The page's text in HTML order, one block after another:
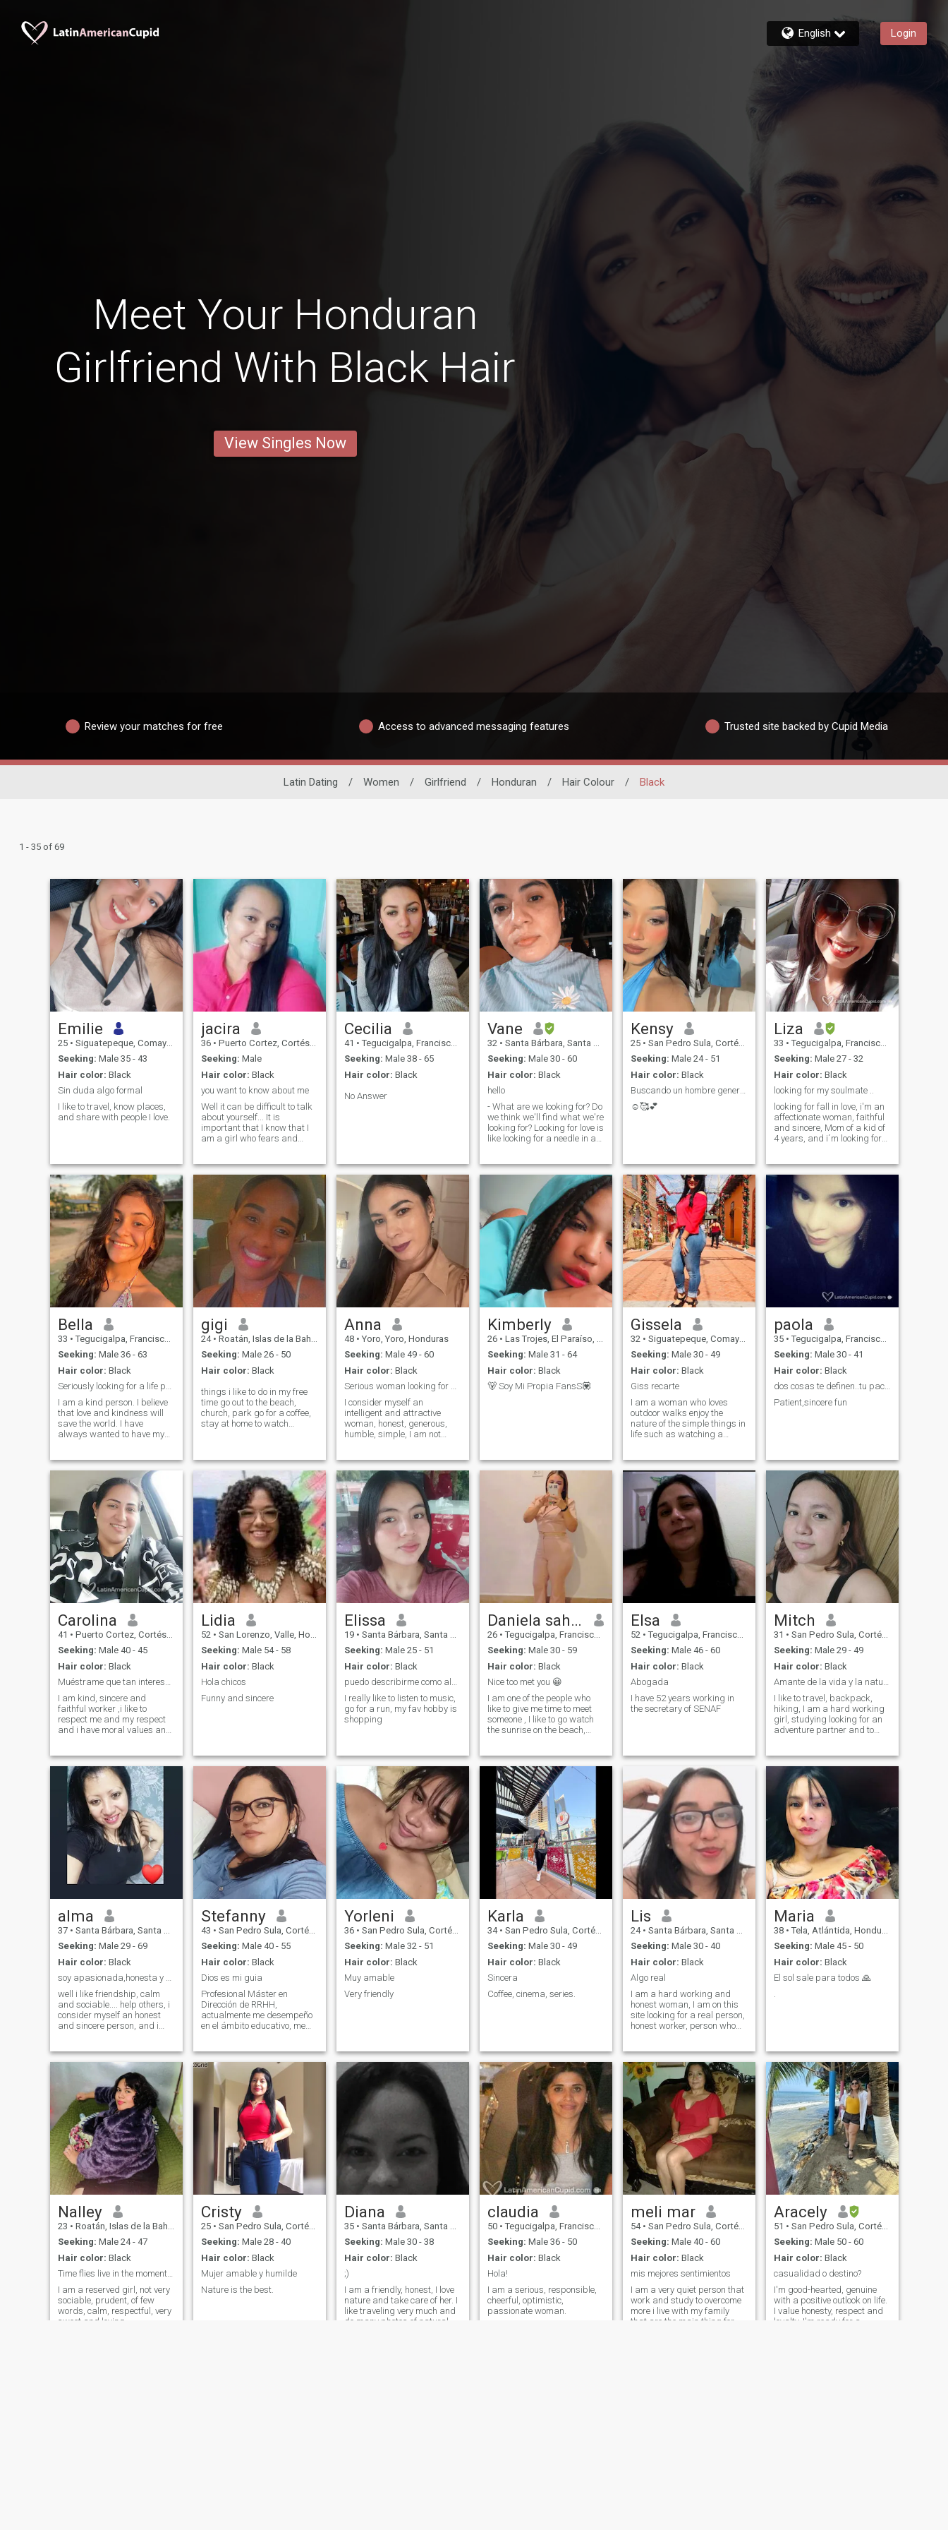
English Login
Meet Your Honduran
Girlfriend With Black Hair
View Singles Now
Review your matches for free Access to advanced messaging features Trusted site backed by Cupid Media
Latin Dating / Women / Girlfriend / Honduran / Hair Colour / Black
1 - 35 of 69
Emilie
25 • Siguatepeque, Comayagua, Honduras
Seeking: Male 35 - 43
Hair color: Black
Sin duda algo formal
I like to travel, know places,
and share with people I love.
jacira
36 • Puerto Cortez, Cortés, Honduras
Seeking: Male
Hair color: Black
you want to know about me
Well it can be difficult to talk
about yourself... It is
important that I know that I
am a girl who fears and
with a good man who loves
God and who can make a life
together. Important to know
that I do not want games, I
am in the perfect stage of my
life to engage and start a
family with God's blessing. I
am a girl who loves to travel,
to know other cultures, I love
cooking and baking, I like to
cultivate my mind so I am
constantly studying, I am
always fighting for my ideals
and goals.
Cecilia
41 • Tegucigalpa, Francisco Morazán, Honduras
Seeking: Male 38 - 65
Hair color: Black
No Answer
Vane
32 • Santa Bárbara, Santa Bárbara, Honduras
Seeking: Male 30 - 60
Hair color: Black
hello
- What are we looking for? Do
we think we'll find what we're
looking for? Looking for love is
like looking for a needle in a
Kensy
25 • San Pedro Sula, Cortés, Honduras
Seeking: Male 24 - 51
Hair color: Black
Buscando un hombre generoso y proveedor💕
☺️🥰💕
Liza
33 • Tegucigalpa, Francisco Morazán, Honduras
Seeking: Male 27 - 32
Hair color: Black
looking for my soulmate ..
looking for fall in love, i'm an
affectionate woman, faithful
and sincere, Mom of a kid of
4 years, and i´m looking for
Bella
33 • Tegucigalpa, Francisco Morazán, Honduras
Seeking: Male 36 - 63
Hair color: Black
Seriously looking for a life partner
I am a kind person. I believe
that love and kindness will
save the world. I have
always wanted to have my
love and take care of it. I
noticed that not only true love
is the main component of a
couple's life, but also the
ability to forgive and
understand each other is
very important
gigi
24 • Roatán, Islas de la Bahía, Honduras
Seeking: Male 26 - 50
Hair color: Black
things i like to do in my free
time go out to the beach,
church, park go for a coffee,
stay at home to watch
Anna
48 • Yoro, Yoro, Honduras
Seeking: Male 49 - 60
Hair color: Black
Serious woman looking for a serious partner
I consider myself an
intelligent and attractive
woman, honest, generous,
humble, simple, I am not
with a good sense of humor.
Kimberly
26 • Las Trojes, El Paraíso, Honduras
Seeking: Male 31 - 64
Hair color: Black
🐻 Soy Mi Propia FansS💟
Gissela
32 • Siguatepeque, Comayagua, Honduras
Seeking: Male 30 - 49
Hair color: Black
Giss recarte
I am a woman who loves
outdoor walks enjoy the
nature of the simple things in
life such as watching a
good and pleasant chat
paola
35 • Tegucigalpa, Francisco Morazán, Honduras
Seeking: Male 30 - 41
Hair color: Black
dos cosas te definen..tu paciencia cuando no tiene...
Patient,sincere fun
Carolina
41 • Puerto Cortez, Cortés, Honduras
Seeking: Male 40 - 45
Hair color: Black
Muéstrame que tan interesante eres!!
I am kind, sincere and
faithful worker ,i like to
respect me and my respect
and i have moral values and
i say
Lidia
52 • San Lorenzo, Valle, Honduras
Seeking: Male 54 - 58
Hair color: Black
Hola chicos
Funny and sincere
Elissa
19 • Santa Bárbara, Santa Bárbara, Honduras
Seeking: Male 25 - 51
Hair color: Black
puedo describirme como alguien que sabe amar.
I really like to listen to music,
go for a run, my fav hobby is
shopping
Daniela sahory
26 • Tegucigalpa, Francisco Morazán, Honduras
Seeking: Male 30 - 59
Hair color: Black
Nice too met you 😀
I am one of the people who
like to give me time to meet
someone , I like to go watch
the sunrise on the beach,
Elsa
52 • Tegucigalpa, Francisco Morazán, Honduras
Seeking: Male 46 - 60
Hair color: Black
Abogada
I have 52 years working in
the secretary of SENAF
Mitch
31 • San Pedro Sula, Cortés, Honduras
Seeking: Male 29 - 49
Hair color: Black
Amante de la vida y la naturaleza
I like to travel, backpack,
hiking, I am a hard working
girl, studying looking for an
adventure partner and to
alma
37 • Santa Bárbara, Santa Bárbara, Honduras
Seeking: Male 29 - 69
Hair color: Black
soy apasionada,honesta y responsable....conoceme
well i like friendship, calm
and sociable.... help others, i
consider myself an honest
and sincere person, and i
Stefanny
43 • San Pedro Sula, Cortés, Honduras
Seeking: Male 40 - 55
Hair color: Black
Dios es mi guia
Profesional Máster en
Dirección de RRHH,
actualmente me desempeño
en el ámbito educativo, me
paso con mi familia, con una
visión muy clara sobre lo que
quiero para mi vida.
Yorleni
36 • San Pedro Sula, Cortés, Honduras
Seeking: Male 32 - 51
Hair color: Black
Muy amable
Very friendly
Karla
34 • San Pedro Sula, Cortés, Honduras
Seeking: Male 30 - 49
Hair color: Black
Sincera
Coffee, cinema, series.
Lis
24 • Santa Bárbara, Santa Bárbara, Honduras
Seeking: Male 30 - 40
Hair color: Black
Algo real
I am a hard working and
honest woman, I am on this
site looking for a real person,
honest worker, person who
games or tests, I am looking
for a stable relationship.
Maria
38 • Tela, Atlántida, Honduras
Seeking: Male 45 - 50
Hair color: Black
El sol sale para todos 🙏
Nalley
23 • Roatán, Islas de la Bahía, Honduras
Seeking: Male 24 - 47
Hair color: Black
Time flies live in the moment and remember you wil...
I am a reserved girl, not very
sociable, prudent, of few
words, calm, respectful, very
sweet and loving,
Cristy
25 • San Pedro Sula, Cortés, Honduras
Seeking: Male 28 - 40
Hair color: Black
Mujer amable y humilde
Nature is the best.
Diana
35 • Santa Bárbara, Santa Bárbara, Honduras
Seeking: Male 30 - 38
Hair color: Black
;)
I am a friendly, honest, I love
nature and take care of her. I
like traveling very much and
do many photos of natural
claudia
50 • Tegucigalpa, Francisco Morazán, Honduras
Seeking: Male 36 - 50
Hair color: Black
Hola!
I am a serious, responsible,
cheerful, optimistic,
passionate woman.
meli mar
54 • San Pedro Sula, Cortés, Honduras
Seeking: Male 40 - 60
Hair color: Black
mis mejores sentimientos
I am a very quiet person that
work and study to overcome
more i live with my family
that are the main thing for
Aracely
51 • San Pedro Sula, Cortés, Honduras
Seeking: Male 50 - 60
Hair color: Black
casualidad o destino?
I'm good-hearted, genuine
with a positive outlook on life.
I value honesty, respect and
loyalty, I'm ready for a